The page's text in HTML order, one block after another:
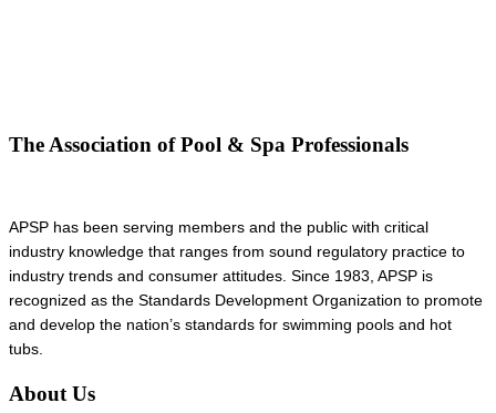
The Association of Pool & Spa Professionals
APSP has been serving members and the public with critical
industry knowledge that ranges from sound regulatory practice to
industry trends and consumer attitudes. Since 1983, APSP is
recognized as the Standards Development Organization to promote
and develop the nation’s standards for swimming pools and hot
tubs.
About Us